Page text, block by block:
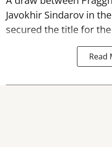
Javokhir Sindarov in
secured the title for
Read